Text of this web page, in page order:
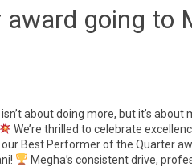
going to
about doing more, but it’s about
We’re thrilled to celebrate
our Best Performer of the Quarter
Megha’s consistent drive,